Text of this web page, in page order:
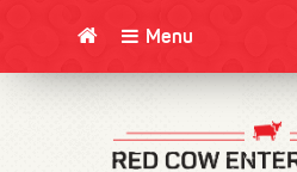
Menu